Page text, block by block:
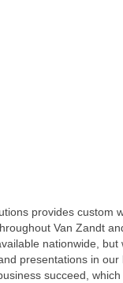
provides custom
Van Zandt
nationwide, but
presentations in our
succeed,